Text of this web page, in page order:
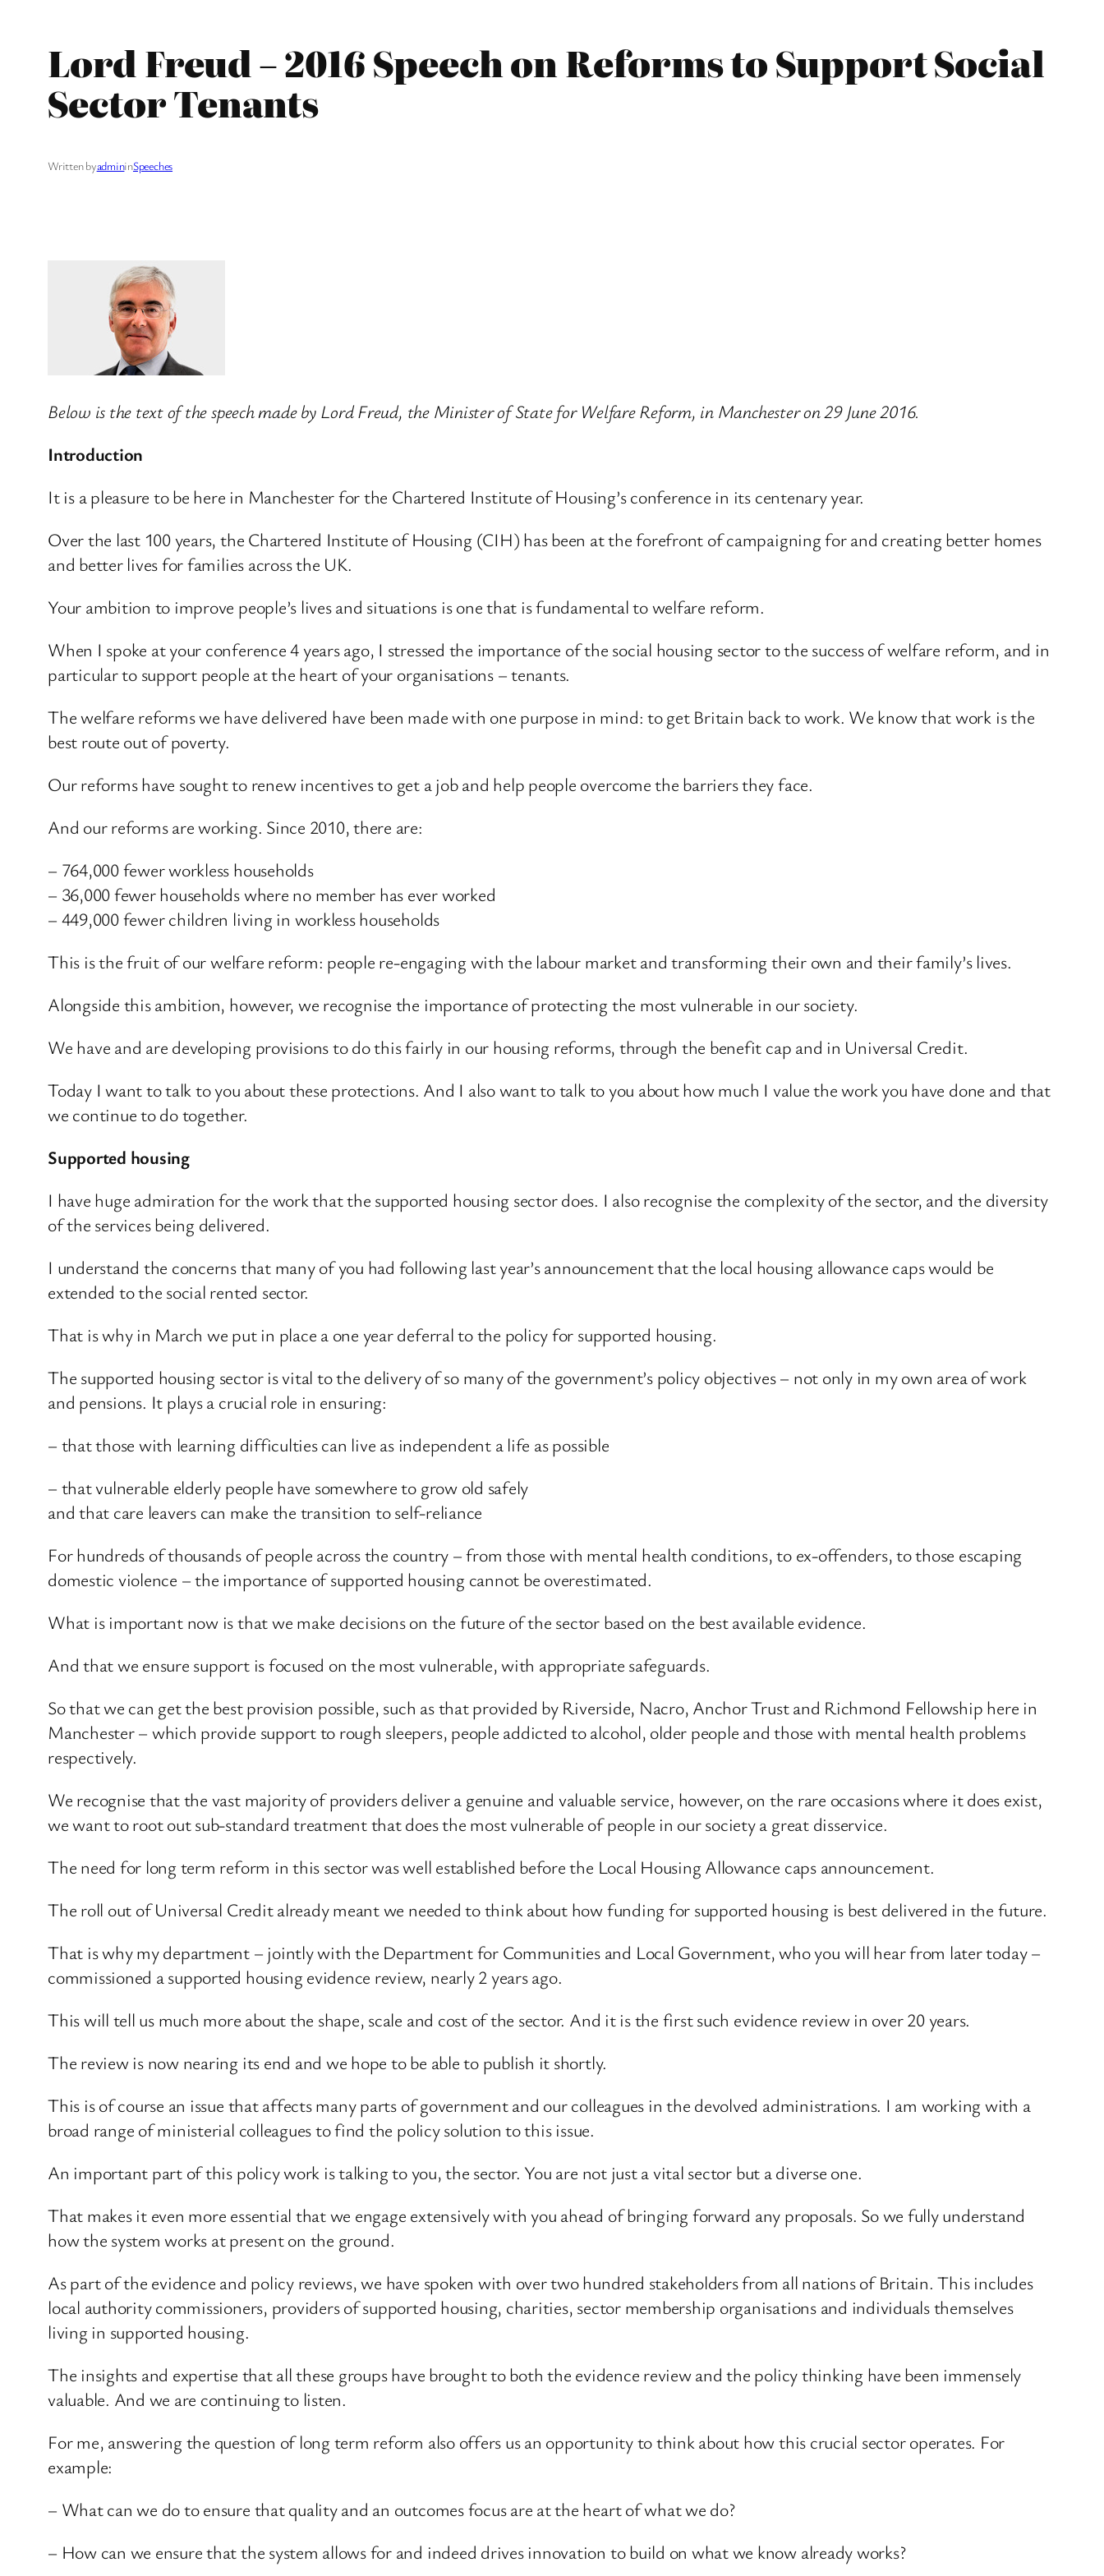
Lord Freud – 2016 Speech on Reforms to Support Social
Sector Tenants
Written byadmininSpeeches
Below is the text of the speech made by Lord Freud, the Minister of State for Welfare Reform, in Manchester on 29 June 2016.
Introduction
It is a pleasure to be here in Manchester for the Chartered Institute of Housing’s conference in its centenary year.
Over the last 100 years, the Chartered Institute of Housing (CIH) has been at the forefront of campaigning for and creating better homes
and better lives for families across the UK.
Your ambition to improve people’s lives and situations is one that is fundamental to welfare reform.
When I spoke at your conference 4 years ago, I stressed the importance of the social housing sector to the success of welfare reform, and in
particular to support people at the heart of your organisations – tenants.
The welfare reforms we have delivered have been made with one purpose in mind: to get Britain back to work. We know that work is the
best route out of poverty.
Our reforms have sought to renew incentives to get a job and help people overcome the barriers they face.
And our reforms are working. Since 2010, there are:
– 764,000 fewer workless households
– 36,000 fewer households where no member has ever worked
– 449,000 fewer children living in workless households
This is the fruit of our welfare reform: people re-engaging with the labour market and transforming their own and their family’s lives.
Alongside this ambition, however, we recognise the importance of protecting the most vulnerable in our society.
We have and are developing provisions to do this fairly in our housing reforms, through the benefit cap and in Universal Credit.
Today I want to talk to you about these protections. And I also want to talk to you about how much I value the work you have done and that
we continue to do together.
Supported housing
I have huge admiration for the work that the supported housing sector does. I also recognise the complexity of the sector, and the diversity
of the services being delivered.
I understand the concerns that many of you had following last year’s announcement that the local housing allowance caps would be
extended to the social rented sector.
That is why in March we put in place a one year deferral to the policy for supported housing.
The supported housing sector is vital to the delivery of so many of the government’s policy objectives – not only in my own area of work
and pensions. It plays a crucial role in ensuring:
– that those with learning difficulties can live as independent a life as possible
– that vulnerable elderly people have somewhere to grow old safely
and that care leavers can make the transition to self-reliance
For hundreds of thousands of people across the country – from those with mental health conditions, to ex-offenders, to those escaping
domestic violence – the importance of supported housing cannot be overestimated.
What is important now is that we make decisions on the future of the sector based on the best available evidence.
And that we ensure support is focused on the most vulnerable, with appropriate safeguards.
So that we can get the best provision possible, such as that provided by Riverside, Nacro, Anchor Trust and Richmond Fellowship here in
Manchester – which provide support to rough sleepers, people addicted to alcohol, older people and those with mental health problems
respectively.
We recognise that the vast majority of providers deliver a genuine and valuable service, however, on the rare occasions where it does exist,
we want to root out sub-standard treatment that does the most vulnerable of people in our society a great disservice.
The need for long term reform in this sector was well established before the Local Housing Allowance caps announcement.
The roll out of Universal Credit already meant we needed to think about how funding for supported housing is best delivered in the future.
That is why my department – jointly with the Department for Communities and Local Government, who you will hear from later today –
commissioned a supported housing evidence review, nearly 2 years ago.
This will tell us much more about the shape, scale and cost of the sector. And it is the first such evidence review in over 20 years.
The review is now nearing its end and we hope to be able to publish it shortly.
This is of course an issue that affects many parts of government and our colleagues in the devolved administrations. I am working with a
broad range of ministerial colleagues to find the policy solution to this issue.
An important part of this policy work is talking to you, the sector. You are not just a vital sector but a diverse one.
That makes it even more essential that we engage extensively with you ahead of bringing forward any proposals. So we fully understand
how the system works at present on the ground.
As part of the evidence and policy reviews, we have spoken with over two hundred stakeholders from all nations of Britain. This includes
local authority commissioners, providers of supported housing, charities, sector membership organisations and individuals themselves
living in supported housing.
The insights and expertise that all these groups have brought to both the evidence review and the policy thinking have been immensely
valuable. And we are continuing to listen.
For me, answering the question of long term reform also offers us an opportunity to think about how this crucial sector operates. For
example:
– What can we do to ensure that quality and an outcomes focus are at the heart of what we do?
– How can we ensure that the system allows for and indeed drives innovation to build on what we know already works?